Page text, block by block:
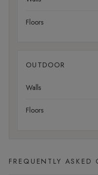
Floors
OUTDOOR
Walls
Floors
FREQUENTLY ASKED